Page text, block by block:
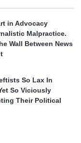
in Advocacy
Malpractice.
Wall Between News
So Lax In
So Viciously
Their Political